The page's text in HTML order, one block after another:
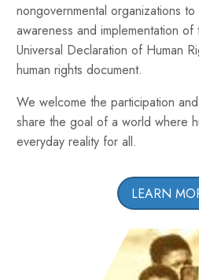
nongovernmental organizations
awareness and implementation
Universal Declaration of Human
human rights document.
We welcome the participation
share the goal of a world where
everyday reality for all.
LEARN